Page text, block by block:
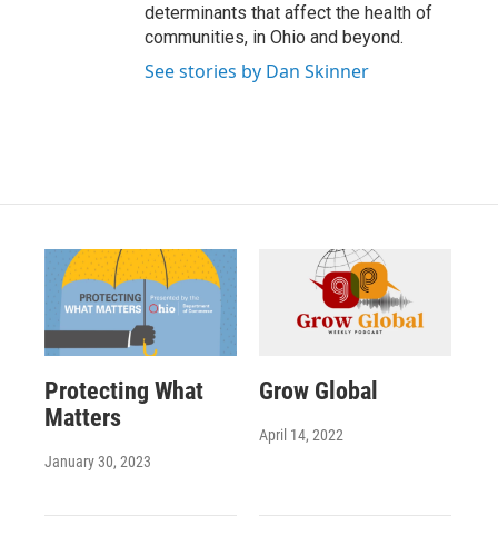
determinants that affect the health of
communities, in Ohio and beyond.
See stories by Dan Skinner
Protecting What
Matters
January 30, 2023
Grow Global
April 14, 2022